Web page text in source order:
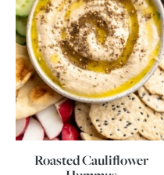
Roasted Cauliflower